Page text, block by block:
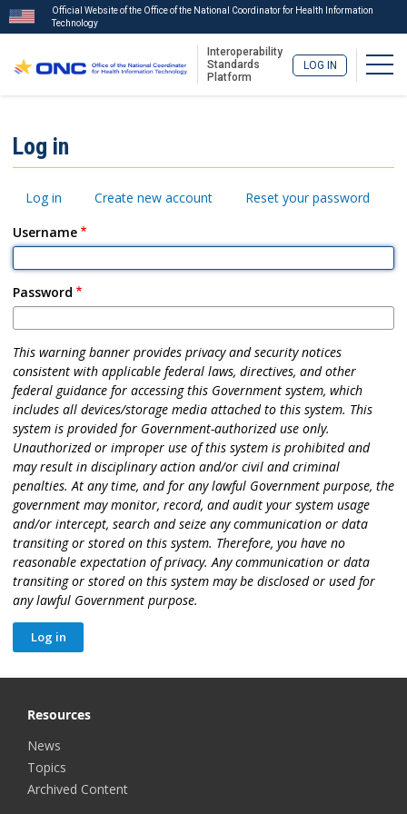
main
content
Official Website of the Office of the National Coordinator for Health Information
Technology
Interoperability
Standards
Platform
LOG IN
Menu
Log in
Primary
Log in Create new account
Reset your password
Username
Password
This warning banner provides privacy and security notices
consistent with applicable federal laws, directives, and other
federal guidance for accessing this Government system, which
includes all devices/storage media attached to this system. This
system is provided for Government-authorized use only.
Unauthorized or improper use of this system is prohibited and
may result in disciplinary action and/or civil and criminal
penalties. At any time, and for any lawful Government purpose, the
government may monitor, record, and audit your system usage
and/or intercept, search and seize any communication or data
transiting or stored on this system. Therefore, you have no
reasonable expectation of privacy. Any communication or data
transiting or stored on this system may be disclosed or used for
any lawful Government purpose.
Resources
News
Topics
Archived Content